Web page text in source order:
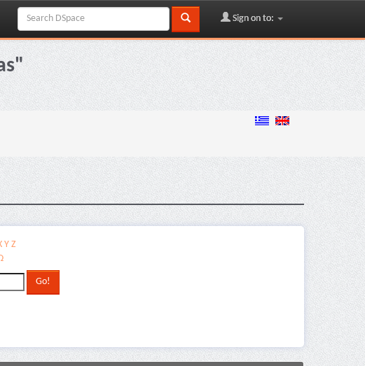
Sign on to:
Y Z